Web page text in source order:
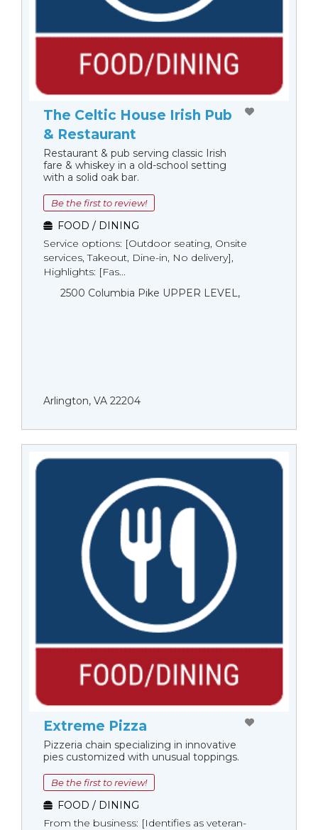
The Celtic House Irish Pub
& Restaurant
Restaurant & pub serving classic Irish
fare & whiskey in a old-school setting
with a solid oak bar.
Be the first to review!
FOOD / DINING
Service options: [Outdoor seating, Onsite
services, Takeout, Dine-in, No delivery],
Highlights: [Fas...
2500 Columbia Pike UPPER LEVEL,
Arlington, VA 22204
Extreme Pizza
Pizzeria chain specializing in innovative
pies customized with unusual toppings.
Be the first to review!
FOOD / DINING
From the business: [Identifies as veteran-